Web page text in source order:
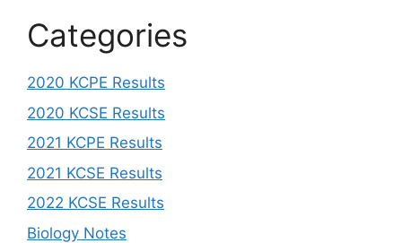
Categories
2020 KCPE Results
2020 KCSE Results
2021 KCPE Results
2021 KCSE Results
2022 KCSE Results
Biology Notes